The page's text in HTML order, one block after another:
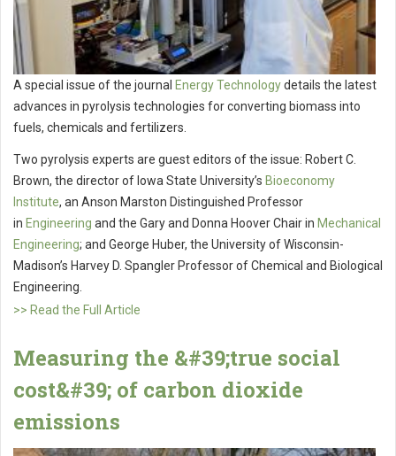
A special issue of the journal Energy Technologydetails the latest
advances in pyrolysis technologies for converting biomass into
fuels, chemicals and fertilizers.
Two pyrolysis experts are guest editors of the issue: Robert C.
Brown, the director of Iowa State University’s Bioeconomy
Institute, an Anson Marston Distinguished Professor
in Engineering and the Gary and Donna Hoover Chair in Mechanical
Engineering; and George Huber, the University of Wisconsin-
Madison’s Harvey D. Spangler Professor of Chemical and Biological
Engineering.
>> Read the Full Article
Measuring the &#39;true social
cost&#39; of carbon dioxide
emissions